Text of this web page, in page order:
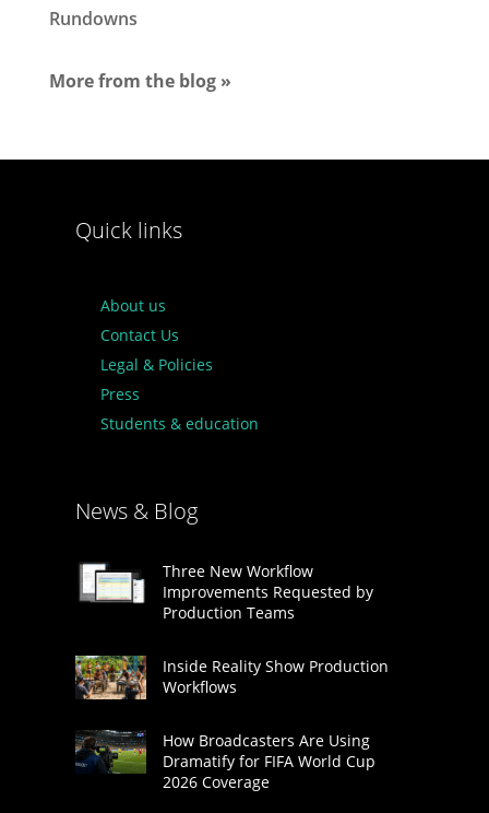
Rundowns
More from the blog »
Quick links
About us
Contact Us
Legal & Policies
Press
Students & education
News & Blog
Three New Workflow
Improvements Requested by
Production Teams
Inside Reality Show Production
Workflows
How Broadcasters Are Using
Dramatify for FIFA World Cup
2026 Coverage